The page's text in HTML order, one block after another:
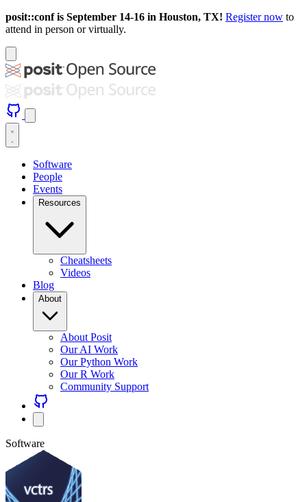
posit::conf is September 14-16 in Houston, TX! Register now to
attend in person or virtually.
Software
People
Events
Resources
Cheatsheets
Videos
Blog
About
About Posit
Our AI Work
Our Python Work
Our R Work
Community Support
Software